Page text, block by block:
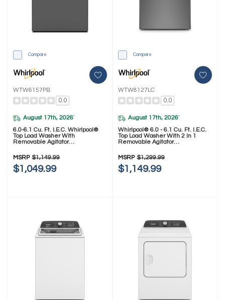
Compare
WTW6157PB
0.0
August 17th, 2026*
6.0-6.1 Cu. Ft. I.E.C. Whirlpool®
Top Load Washer With
Removable Agitator
MSRP $1,149.99
$1,049.99
Compare
WTW8127LC
0.0
August 17th, 2026*
Whirlpool® 6.0 - 6.1 Cu. Ft. I.E.C.
Top Load Washer With 2 In 1
Removable Agitator
MSRP $1,299.99
$1,149.99